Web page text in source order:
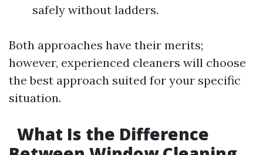
safely without ladders.
Both approaches have their merits;
however, experienced cleaners will choose
the best approach suited for your specific
situation.
What Is the Difference